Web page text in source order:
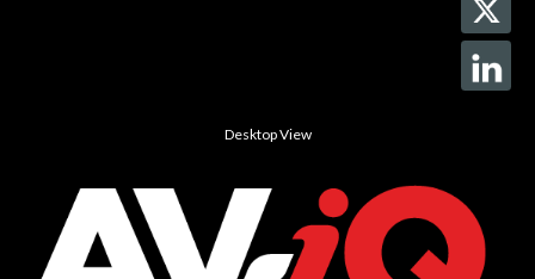
Desktop View